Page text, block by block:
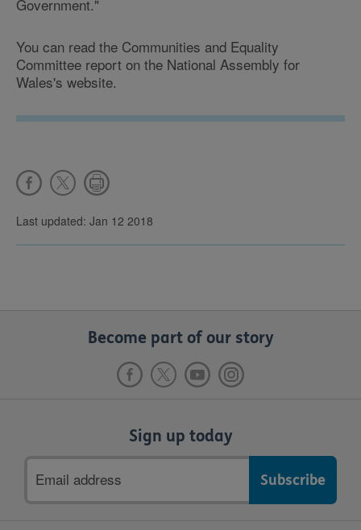
Government."
You can read the Communities and Equality
Committee report on the National Assembly for
Wales's website.
Last updated: Jan 12 2018
Become part of our story
Sign up today
address